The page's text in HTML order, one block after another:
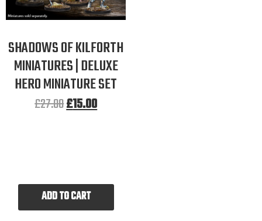
SHADOWS OF KILFORTH
MINIATURES | DELUXE
HERO MINIATURE SET
£27.00£15.00
ADD TO CART